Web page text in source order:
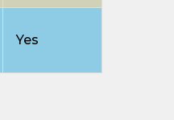
Yes